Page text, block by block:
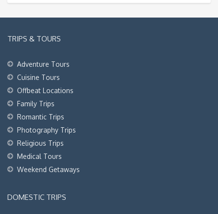
TRIPS & TOURS
Adventure Tours
Cuisine Tours
Offbeat Locations
Family Trips
Romantic Trips
Photography Trips
Religious Trips
Medical Tours
Weekend Getaways
DOMESTIC TRIPS